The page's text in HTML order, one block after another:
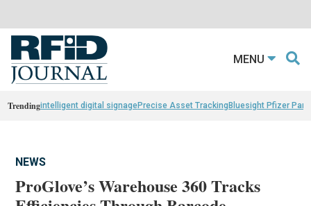
MENU
Trendingintelligent digital signagePrecise Asset TrackingBluesight Pfizer
NEWS
ProGlove’s Warehouse 360 Tracks